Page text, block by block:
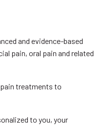
and evidence-based
pain, oral pain and related
pain treatments to
to you, your